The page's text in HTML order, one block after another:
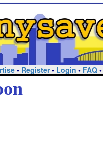
• Register• Login • FAQ•